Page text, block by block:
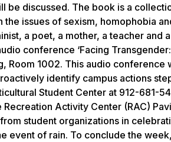
be discussed. The book is a
issues of sexism, homophobia
a poet, a mother, a teacher and
conference ‘Facing
Room 1002. This audio
identify campus actions
Student Center at 912-681-
Recreation Activity Center (RAC)
student organizations in
event of rain. To conclude the